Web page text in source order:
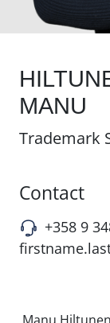
MANU
Trademark
Contact
+358 9